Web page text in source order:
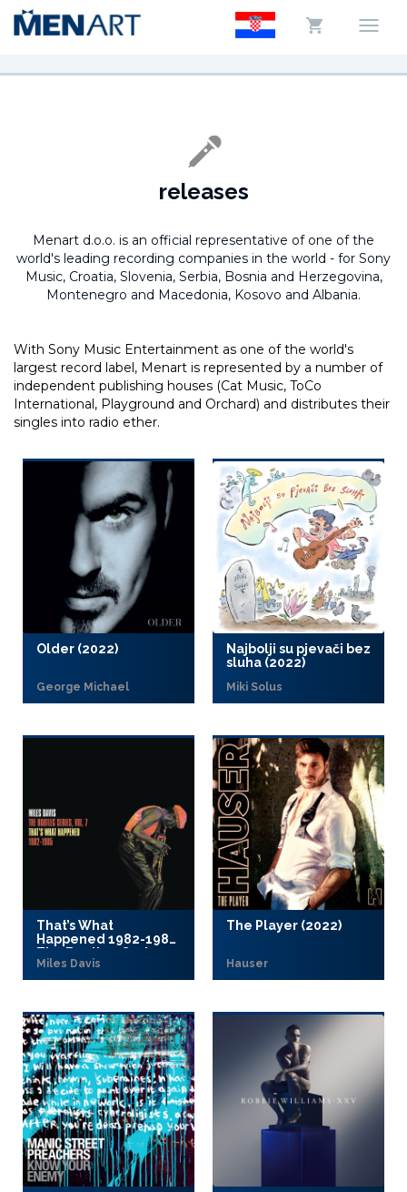
releases
Menart d.o.o. is an official representative of one of the
world's leading recording companies in the world - for Sony
Music, Croatia, Slovenia, Serbia, Bosnia and Herzegovina,
Montenegro and Macedonia, Kosovo and Albania.
With Sony Music Entertainment as one of the world's
largest record label, Menart is represented by a number of
independent publishing houses (Cat Music, ToCo
International, Playground and Orchard) and distributes their
singles into radio ether.
Older (2022)
George Michael
Najbolji su pjevači bez
sluha (2022)
Miki Solus
That’s What
Happened 1982-1985:
The Bootleg Series
Vol. 7 (2022)
Miles Davis
The Player (2022)
Hauser